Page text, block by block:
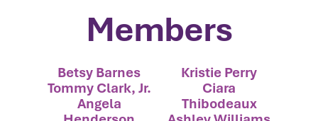
Members
Betsy Barnes
Tommy Clark, Jr.
Angela
Kristie Perry
Ciara
Thibodeaux